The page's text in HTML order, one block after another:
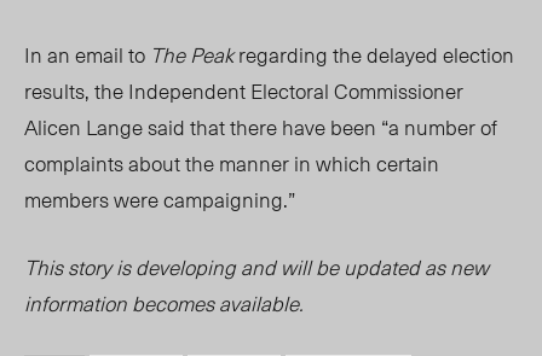
In an email to The Peakregarding the delayed election
results, the Independent Electoral Commissioner
Alicen Lange said that there have been “a number of
complaints about the manner in which certain
members were campaigning.”
This story is developing and will be updated as new
information becomes available.